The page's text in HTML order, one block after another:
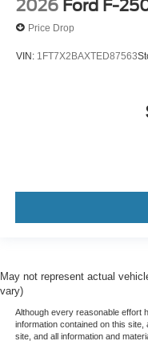
2026 Ford F-
Price Drop
VIN: 1FT7X2BAXTED87563
May not represent actual
vary)
Although every reasonable effort
information contained on this
site, and all information and